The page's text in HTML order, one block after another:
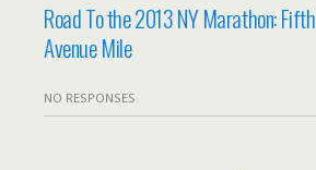
Road To the 2013 NY Marathon: Fifth
Avenue Mile
NO RESPONSES